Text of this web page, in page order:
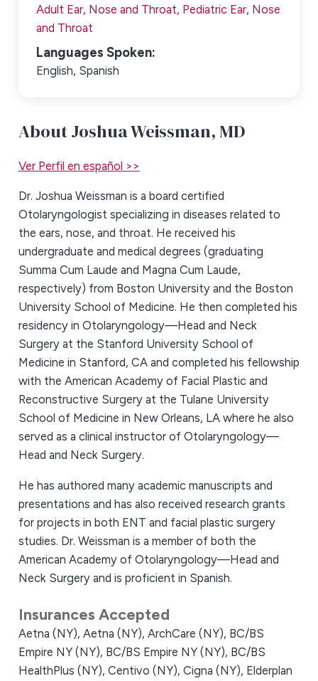
Adult Ear, Nose and Throat, Pediatric Ear, Nose
and Throat
Languages Spoken:
English, Spanish
About Joshua Weissman, MD
Ver Perfil en español >>
Dr. Joshua Weissman is a board certified
Otolaryngologist specializing in diseases related to
the ears, nose, and throat. He received his
undergraduate and medical degrees (graduating
Summa Cum Laude and Magna Cum Laude,
respectively) from Boston University and the Boston
University School of Medicine. He then completed his
residency in Otolaryngology—Head and Neck
Surgery at the Stanford University School of
Medicine in Stanford, CA and completed his fellowship
with the American Academy of Facial Plastic and
Reconstructive Surgery at the Tulane University
School of Medicine in New Orleans, LA where he also
served as a clinical instructor of Otolaryngology—
Head and Neck Surgery.
He has authored many academic manuscripts and
presentations and has also received research grants
for projects in both ENT and facial plastic surgery
studies. Dr. Weissman is a member of both the
American Academy of Otolaryngology—Head and
Neck Surgery and is proficient in Spanish.
Insurances Accepted
Aetna (NY), Aetna (NY), ArchCare (NY), BC/BS
Empire NY (NY), BC/BS Empire NY (NY), BC/BS
HealthPlus (NY), Centivo (NY), Cigna (NY), Elderplan